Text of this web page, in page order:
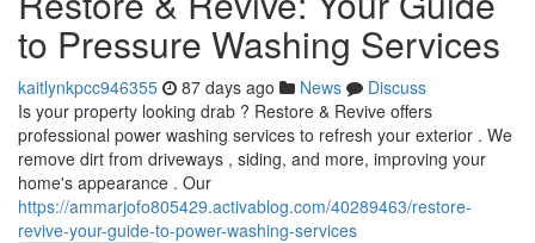
to Pressure Washing Services
kaitlynkpcc946355 87 days ago News
Discuss
Is your property looking drab ? Restore & Revive offers
professional power washing services to refresh your exterior . We
remove dirt from driveways , siding, and more, improving your
home's appearance . Our
https://ammarjofo805429.activablog.com/40289463/restore-
revive-your-guide-to-power-washing-services